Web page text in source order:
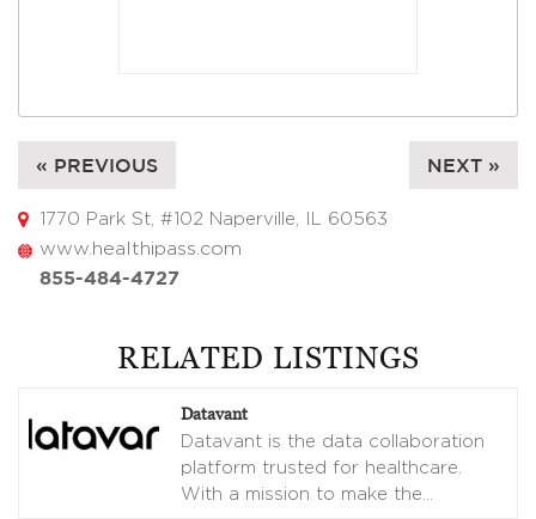
« PREVIOUS NEXT »
1770 Park St, #102 Naperville, IL 60563
www.healthipass.com
855-484-4727
RELATED LISTINGS
Datavant
Datavant is the data collaboration
platform trusted for healthcare.
With a mission to make the